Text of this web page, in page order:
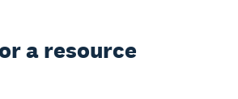
a resource